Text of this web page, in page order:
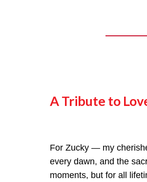
A Tribute to
For Zucky — my
every dawn, and the
moments, but for all